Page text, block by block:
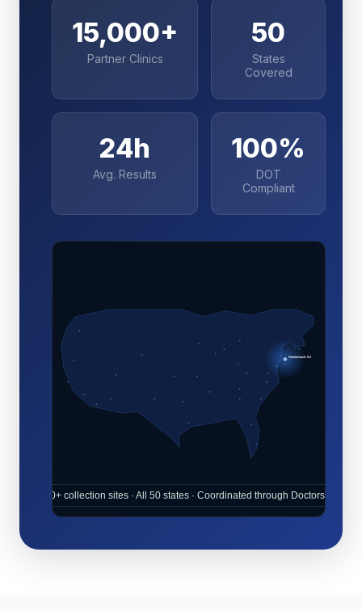
15,000+
Partner Clinics
50
States
Covered
24h
Avg. Results
100%
DOT
Compliant
Hackensack, NJ
10,000+ collection sites · All 50 states · Coordinated through Doctors Place